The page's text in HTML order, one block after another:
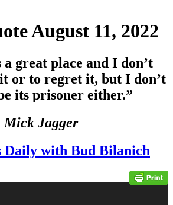
August 11, 2022
a great place and I don’t
or to regret it, but I don’t
its prisoner either.”
Mick Jagger